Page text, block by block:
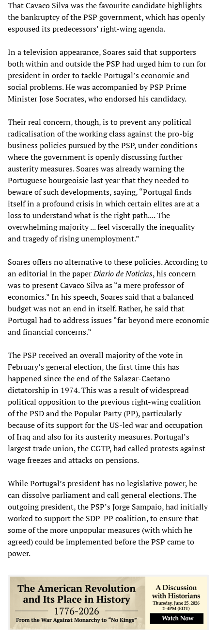
That Cavaco Silva was the favourite candidate highlights
the bankruptcy of the PSP government, which has openly
espoused its predecessors’ right-wing agenda.
In a television appearance, Soares said that supporters
both within and outside the PSP had urged him to run for
president in order to tackle Portugal’s economic and
social problems. He was accompanied by PSP Prime
Minister Jose Socrates, who endorsed his candidacy.
Their real concern, though, is to prevent any political
radicalisation of the working class against the pro-big
business policies pursued by the PSP, under conditions
where the government is openly discussing further
austerity measures. Soares was already warning the
Portuguese bourgeoisie last year that they needed to
beware of such developments, saying, “Portugal finds
itself in a profound crisis in which certain elites are at a
loss to understand what is the right path.... The
overwhelming majority ... feel viscerally the inequality
and tragedy of rising unemployment.”
Soares offers no alternative to these policies. According to
an editorial in the paperDiario de Noticias, his concern
was to present Cavaco Silva as “a mere professor of
economics.” In his speech, Soares said that a balanced
budget was not an end in itself. Rather, he said that
Portugal had to address issues “far beyond mere economic
and financial concerns.”
The PSP received an overall majority of the vote in
February’s general election, the first time this has
happened since the end of the Salazar-Caetano
dictatorship in 1974. This was a result of widespread
political opposition to the previous right-wing coalition
of the PSD and the Popular Party (PP), particularly
because of its support for the US-led war and occupation
of Iraq and also for its austerity measures. Portugal’s
largest trade union, the CGTP, had called protests against
wage freezes and attacks on pensions.
While Portugal’s president has no legislative power, he
can dissolve parliament and call general elections. The
outgoing president, the PSP’s Jorge Sampaio, had initially
worked to support the SDP-PP coalition, to ensure that
some of the more unpopular measures (with which he
agreed) could be implemented before the PSP came to
power.